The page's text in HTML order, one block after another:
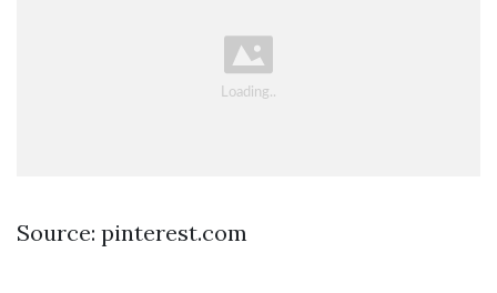
Source: pinterest.com